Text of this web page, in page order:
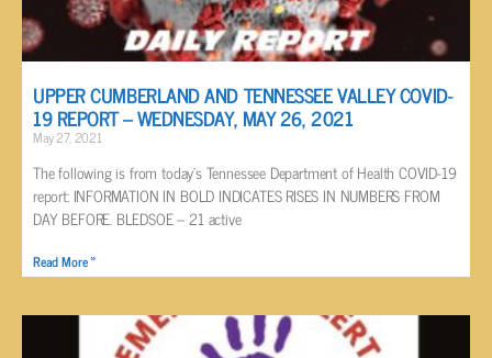
UPPER CUMBERLAND AND TENNESSEE VALLEY COVID-
19 REPORT – WEDNESDAY, MAY 26, 2021
May 27, 2021
The following is from today’s Tennessee Department of Health COVID-19
report: INFORMATION IN BOLD INDICATES RISES IN NUMBERS FROM
DAY BEFORE. BLEDSOE – 21 active
Read More »